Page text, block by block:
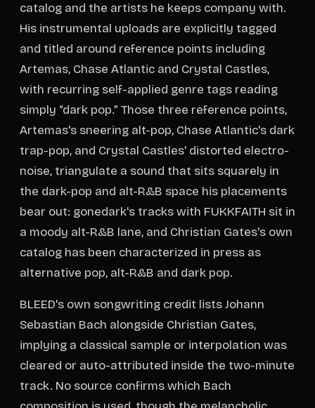
catalog and the artists he keeps company with.
His instrumental uploads are explicitly tagged
and titled around reference points including
Artemas, Chase Atlantic and Crystal Castles,
with recurring self-applied genre tags reading
simply “dark pop.” Those three reference points,
Artemas's sneering alt-pop, Chase Atlantic's dark
trap-pop, and Crystal Castles' distorted electro-
noise, triangulate a sound that sits squarely in
the dark-pop and alt-R&B space his placements
bear out: gonedark's tracks with FUKKFAITH sit in
a moody alt-R&B lane, and Christian Gates's own
catalog has been characterized in press as
alternative pop, alt-R&B and dark pop.
BLEED's own songwriting credit lists Johann
Sebastian Bach alongside Christian Gates,
implying a classical sample or interpolation was
cleared or auto-attributed inside the two-minute
track. No source confirms which Bach